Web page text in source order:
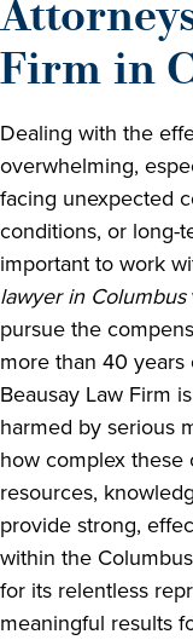
Firm in
Dealing with the
overwhelming,
facing unexpected
conditions, or long-
important to work
lawyer in Columbus
pursue the
more than 40
Beausay Law Firm
harmed by serious
how complex these
resources,
provide strong,
within the
for its relentless
meaningful results